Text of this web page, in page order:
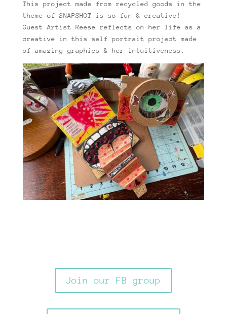
This project made from recycled goods in the
theme of SNAPSHOT is so fun & creative!
Guest Artist Reese reflects on her life as a
creative in this self portrait project made
of amazing graphics & her intuitiveness.
Join our FB group